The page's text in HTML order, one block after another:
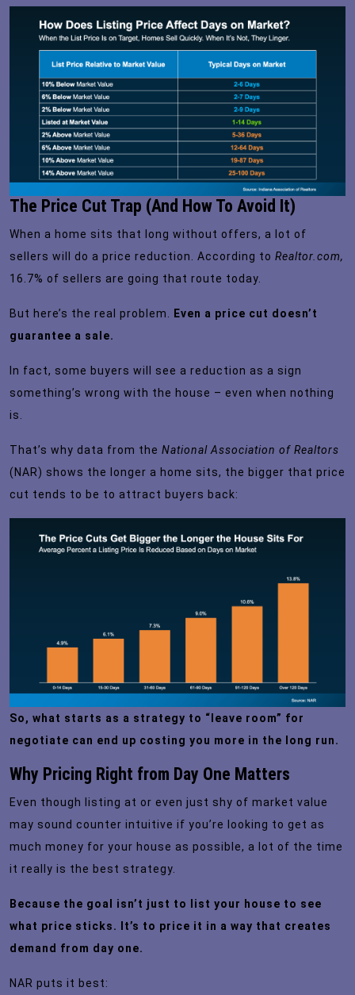
The Price Cut Trap (And How To Avoid It)
When a home sits that long without offers, a lot of
sellers will do a price reduction. According to Realtor.com,
16.7% of sellers are going that route today.
But here’s the real problem.
Even a price cut doesn’t
guarantee a sale.
In fact, some buyers will see a reduction as a sign
something’s wrong with the house – even when nothing
is.
That’s why data from the National Association of Realtors
(NAR) shows the longer a home sits, the bigger that price
cut tends to be to attract buyers back:
So, what starts as a strategy to “leave room” for
negotiate can end up costing you more in the long run.
Why Pricing Right from Day One Matters
Even though listing at or even just shy of market value
may sound counter intuitive if you’re looking to get as
much money for your house as possible, a lot of the time
it really is the best strategy.
Because the goal isn’t just to list your house to see
what price sticks. It’s to price it in a way that creates
demand from day one.
NAR puts it best: